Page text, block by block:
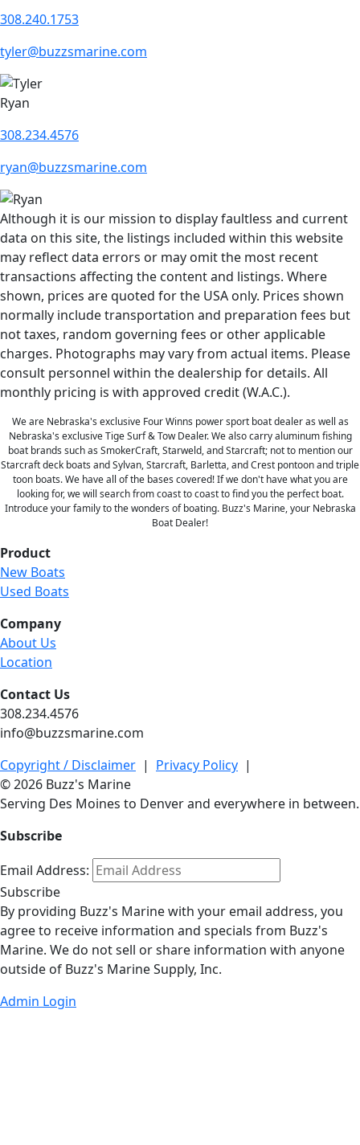
308.240.1753
tyler@buzzsmarine.com
Ryan
308.234.4576
ryan@buzzsmarine.com
Although it is our mission to display faultless and current
data on this site, the listings included within this website
may reflect data errors or may omit the most recent
transactions affecting the content and listings. Where
shown, prices are quoted for the USA only. Prices shown
normally include transportation and preparation fees but
not taxes, random governing fees or other applicable
charges. Photographs may vary from actual items. Please
consult personnel within the dealership for details. All
monthly pricing is with approved credit (W.A.C.).
We are Nebraska's exclusive Four Winns power sport boat dealer as well as
Nebraska's exclusive Tige Surf & Tow Dealer. We also carry aluminum fishing
boat brands such as SmokerCraft, Starweld, and Starcraft; not to mention our
Starcraft deck boats and Sylvan, Starcraft, Barletta, and Crest pontoon and triple
toon boats. We have all of the bases covered! If we don't have what you are
looking for, we will search from coast to coast to find you the perfect boat.
Introduce your family to the wonders of boating. Buzz's Marine, your Nebraska
Boat Dealer!
Product
New Boats
Used Boats
Company
About Us
Location
Contact Us
308.234.4576
info@buzzsmarine.com
Copyright / Disclaimer | Privacy Policy |
© 2026 Buzz's Marine
Serving Des Moines to Denver and everywhere in between.
Subscribe
Email Address:
Subscribe
By providing Buzz's Marine with your email address, you
agree to receive information and specials from Buzz's
Marine. We do not sell or share information with anyone
outside of Buzz's Marine Supply, Inc.
Admin Login